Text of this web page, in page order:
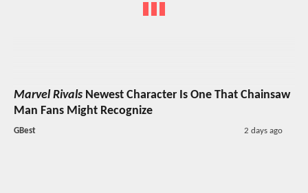
Marvel Rivals Newest Character Is One That Chainsaw
Man Fans Might Recognize
GBest 2 days ago